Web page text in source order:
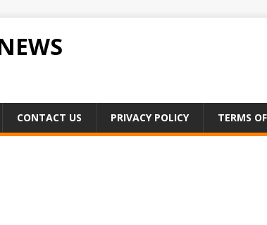
CONTACT US PRIVACY POLICY TERMS